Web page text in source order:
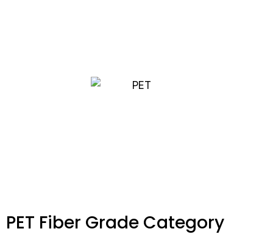
PET Fiber Grade Category